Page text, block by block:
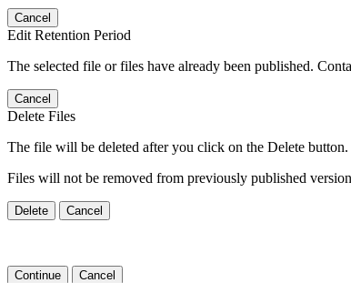
Cancel
Edit Retention Period
The selected file or files have already been published.
Cancel
Delete Files
The file will be deleted after you click on the Delete button.
Files will not be removed from previously published
Delete Cancel
Continue Cancel